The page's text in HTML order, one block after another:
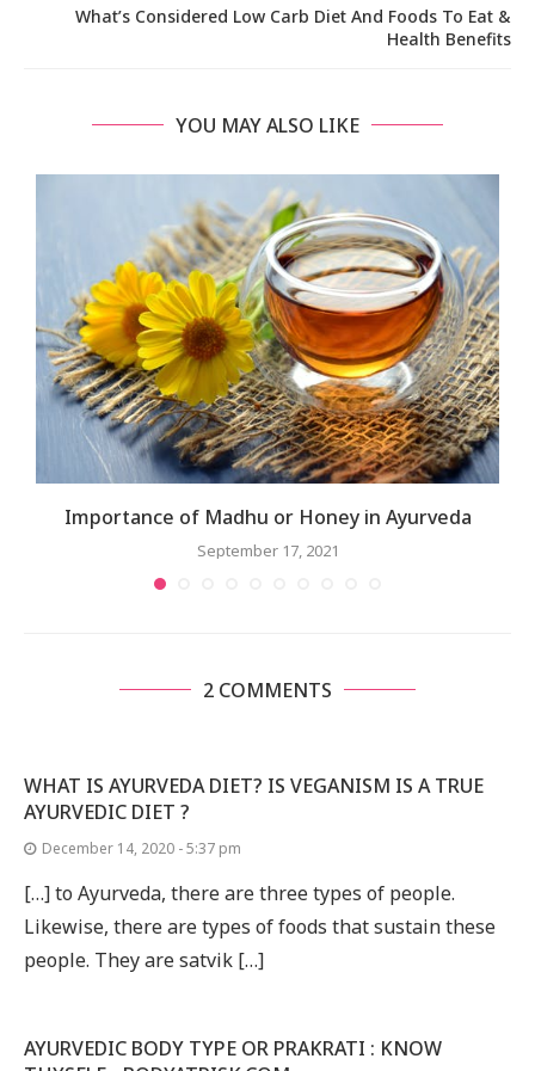
What’s Considered Low Carb Diet And Foods To Eat &
Health Benefits
YOU MAY ALSO LIKE
Importance of Madhu or Honey in Ayurveda
September 17, 2021
2 COMMENTS
WHAT IS AYURVEDA DIET? IS VEGANISM IS A TRUE
AYURVEDIC DIET ?
December 14, 2020 - 5:37 pm
[…] to Ayurveda, there are three types of people.
Likewise, there are types of foods that sustain these
people. They are satvik […]
AYURVEDIC BODY TYPE OR PRAKRATI : KNOW